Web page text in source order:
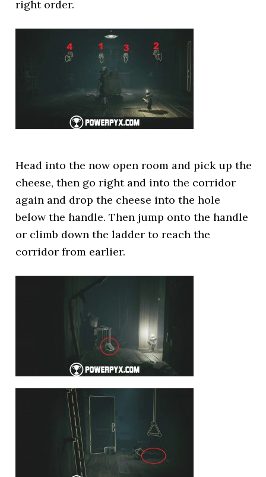
right order.
Head into the now open room and pick up the
cheese, then go right and into the corridor
again and drop the cheese into the hole
below the handle. Then jump onto the handle
or climb down the ladder to reach the
corridor from earlier.